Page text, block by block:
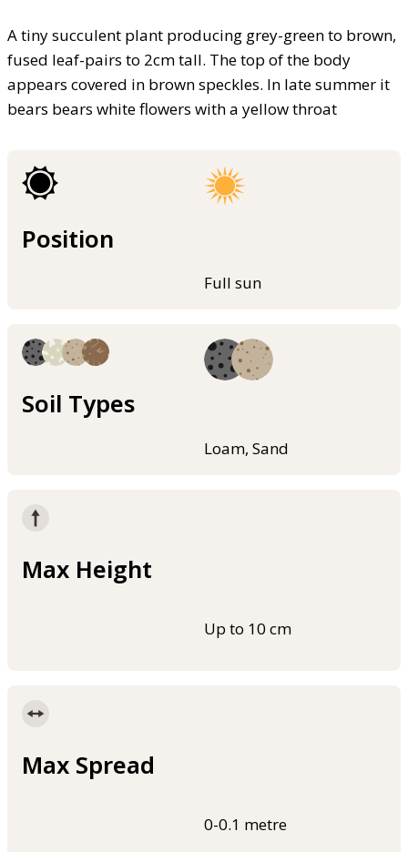
A tiny succulent plant producing grey-green to brown,
fused leaf-pairs to 2cm tall. The top of the body
appears covered in brown speckles. In late summer it
bears bears white flowers with a yellow throat
Position
Full sun
Soil Types
Loam, Sand
Max Height
Up to 10 cm
Max Spread
0-0.1 metre